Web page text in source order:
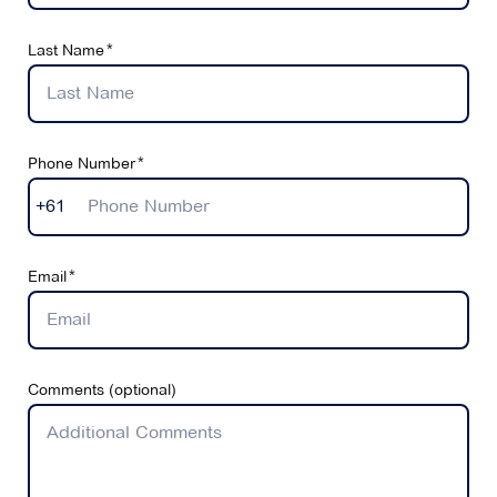
Last Name
Phone Number
+61
Email
Comments (optional)